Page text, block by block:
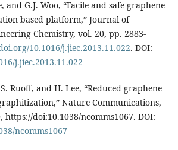
and G.J. Woo, “Facile and safe graphene
based platform,” Journal of
Chemistry, vol. 20, pp. 2883-
10.1016/j.jiec.2013.11.022. DOI:
j.jiec.2013.11.022
Ruoff, and H. Lee, “Reduced graphene
Nature Communications,
https://doi:10.1038/ncomms1067. DOI:
ncomms1067